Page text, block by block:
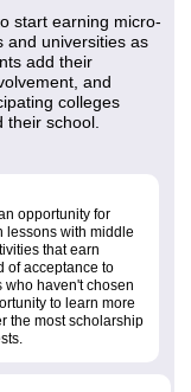
start earning micro-
and universities as
add their
and
colleges
their school.
opportunity for
lessons with middle
that earn
of acceptance to
who haven't chosen
to learn more
the most scholarship